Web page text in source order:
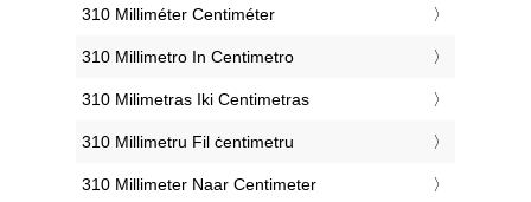
‎310 Milliméter Centiméter
‎310 Millimetro In Centimetro
‎310 Milimetras Iki Centimetras
‎310 Millimetru Fil ċentimetru
‎310 Millimeter Naar Centimeter